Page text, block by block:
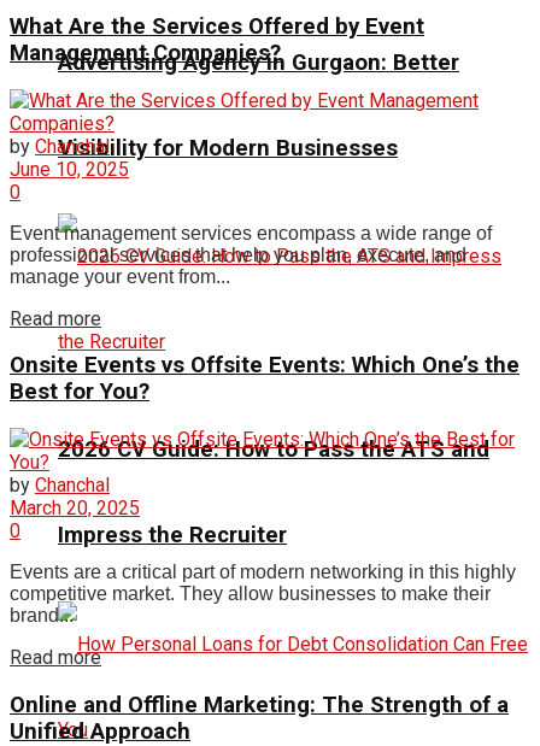
Advertising Agency in Gurgaon: Better
Visibility for Modern Businesses
2026 CV Guide: How to Pass the ATS and
Impress the Recruiter
What Are the Services Offered by Event
Management Companies?
by Chanchal
June 10, 2025
0
Event management services encompass a wide range of
professional services that help you plan, execute, and
manage your event from...
Read more
Onsite Events vs Offsite Events: Which One’s the
Best for You?
by Chanchal
March 20, 2025
0
Events are a critical part of modern networking in this highly
competitive market. They allow businesses to make their
brand...
Read more
Online and Offline Marketing: The Strength of a
Unified Approach